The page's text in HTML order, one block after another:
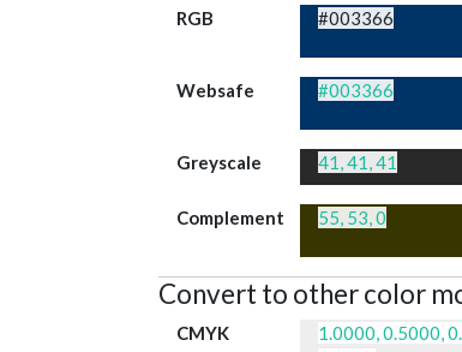
RGB #003366
Websafe #003366
Greyscale 41, 41, 41
Complement 55, 53, 0
Convert to other color
CMYK
1.0000, 0.5000,